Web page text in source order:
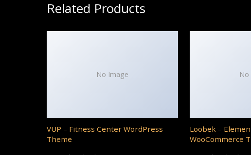
Related Products
No Image
VUP – Fitness Center WordPress
Theme
No
Loobek –
WooCommerce